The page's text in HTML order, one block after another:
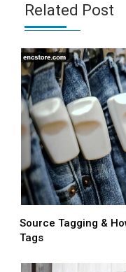
Related Post
Source Tagging &
Tags